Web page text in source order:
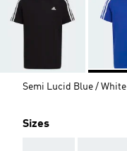
Semi Lucid Blue / White
Sizes